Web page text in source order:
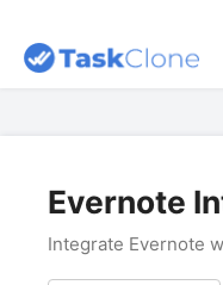
Evernote
Integrate Evernote